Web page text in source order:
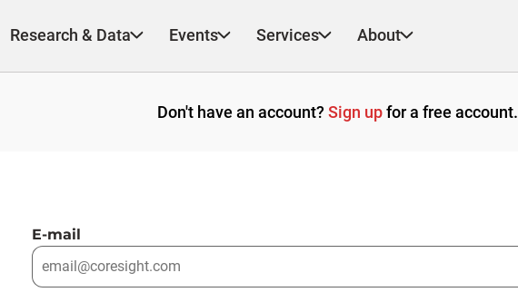
Research & Data Events Services About
Don't have an account? Sign upfor a free account.
E-mail